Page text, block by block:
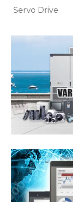
Servo Drive.